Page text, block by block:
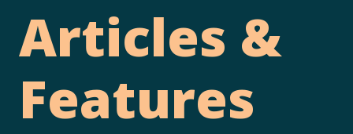
Articles &
Features